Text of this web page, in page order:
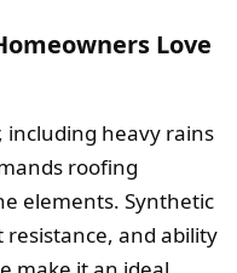
Love
including heavy rains
roofing
elements. Synthetic
resistance, and ability